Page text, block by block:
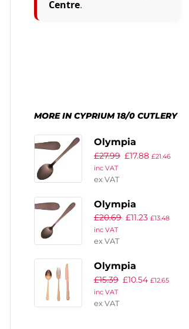
Centre.
MORE IN CYPRIUM 18/0 CUTLERY
Olympia
Cyprium Copper
Dessert Spoon
(Pack of 12)
£27.99 £17.88 £21.46
inc VAT
ex VAT
Olympia
Cyprium Copper
Teaspoon (Pack
£20.69 £11.23 £13.48
inc VAT
ex VAT
Olympia
Cyprium Copper
Sample Set
£15.39 £10.54 £12.65
inc VAT
ex VAT